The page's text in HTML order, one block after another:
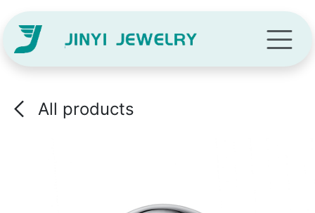
Skip to Content
All products